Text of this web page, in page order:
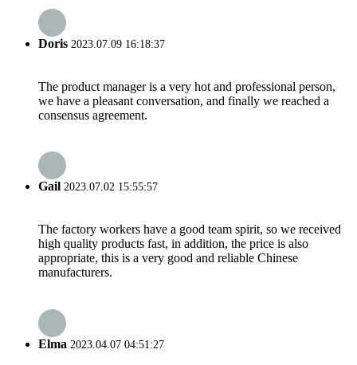
Doris 2023.07.09 16:18:37
The product manager is a very hot and professional person,
we have a pleasant conversation, and finally we reached a
consensus agreement.
Gail 2023.07.02 15:55:57
The factory workers have a good team spirit, so we received
high quality products fast, in addition, the price is also
appropriate, this is a very good and reliable Chinese
manufacturers.
Elma 2023.04.07 04:51:27